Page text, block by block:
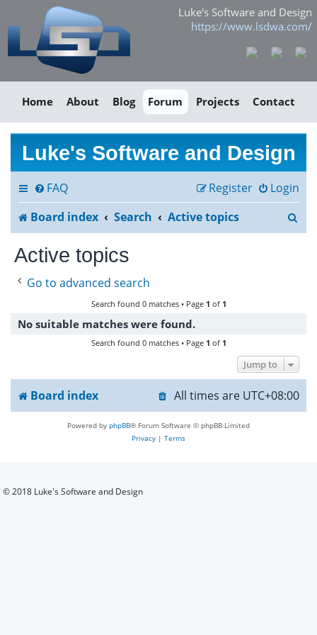
Luke's Software and Design
https://www.lsdwa.com/
Home About Blog Forum Projects Contact
Luke's Software and Design
FAQ Login
Register
Board index
Search Active topics
Active topics
Go to advanced search
Search found 0 matches • Page 1 of 1
No suitable matches were found.
Search found 0 matches • Page 1 of 1
Jump to
Board index All times are UTC+08:00
Powered by phpBB® Forum Software © phpBB Limited
Privacy | Terms
© 2018 Luke's Software and Design